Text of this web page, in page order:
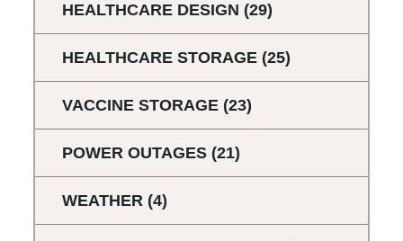
HEALTHCARE DESIGN (29)
HEALTHCARE STORAGE (25)
VACCINE STORAGE (23)
POWER OUTAGES (21)
WEATHER (4)